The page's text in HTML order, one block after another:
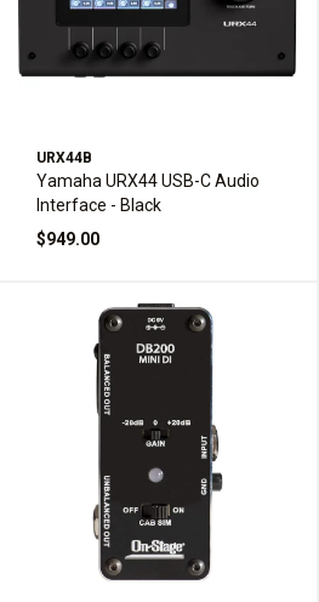
URX44B
Yamaha URX44 USB-C Audio
Interface - Black
$949.00